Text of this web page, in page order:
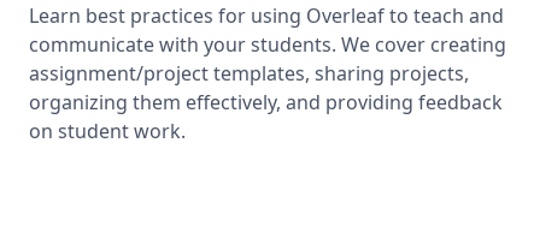
Learn best practices for using Overleaf to teach and
communicate with your students. We cover creating
assignment/project templates, sharing projects,
organizing them effectively, and providing feedback
on student work.